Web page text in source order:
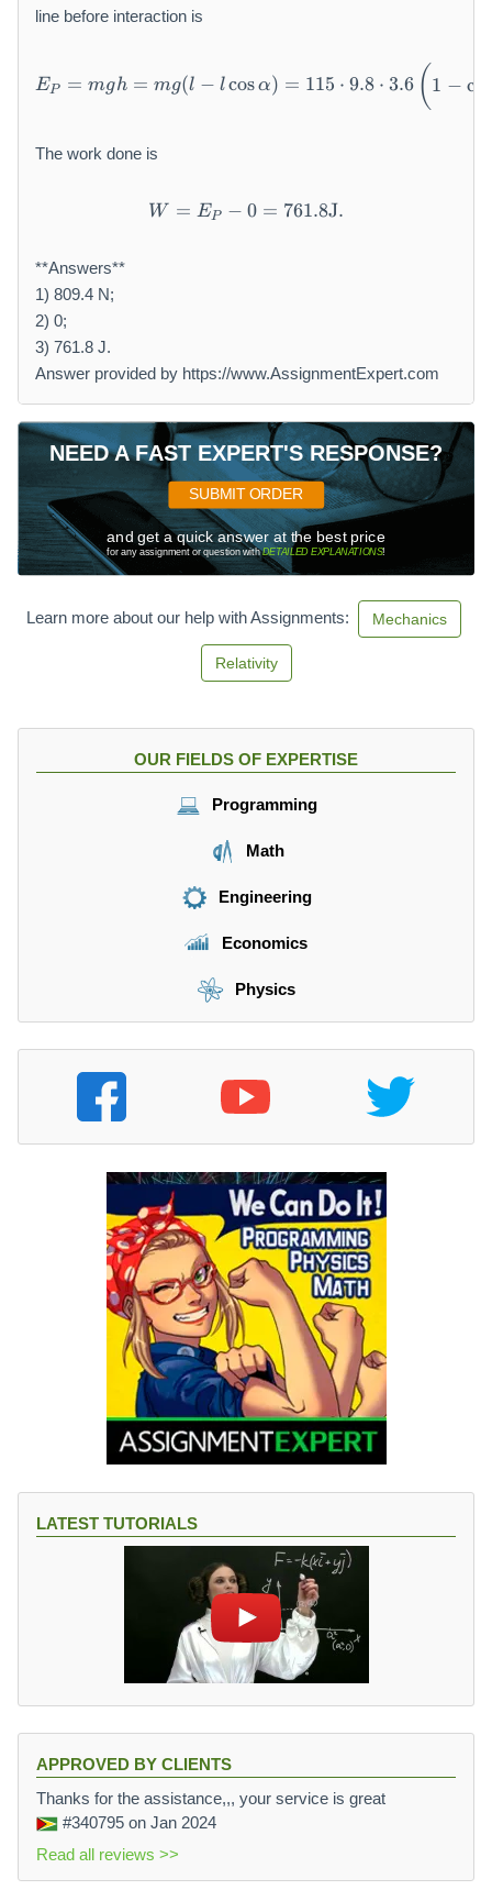
line before interaction is
E _ {P} = m g h = m g (l
EP = mgh = mg(l − lcosα) = 115 ⋅ 9.8 ⋅ 3.6 ( 1 − cos
The work done is
W = E _ {P} - 0 = 7 6 1. 8
W = EP − 0 = 761.8J.
**Answers**
1) 809.4 N;
2) 0;
3) 761.8 J.
Answer provided by https://www.AssignmentExpert.com
NEED A FAST EXPERT'S RESPONSE?
SUBMIT ORDER
and get a quick answer at the best price
for any assignment or question withDETAILED EXPLANATIONS!
Learn more about our help with Assignments: Mechanics
Relativity
OUR FIELDS OF EXPERTISE
Programming
Math
Engineering
Economics
Physics
LATEST TUTORIALS
APPROVED BY CLIENTS
Thanks for the assistance,,, your service is great
#340795 on Jan 2024
Read all reviews >>